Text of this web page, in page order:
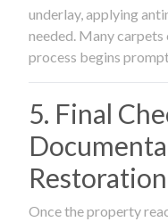
underlay, applying
needed. Many
process begins
5. Final
Once the property